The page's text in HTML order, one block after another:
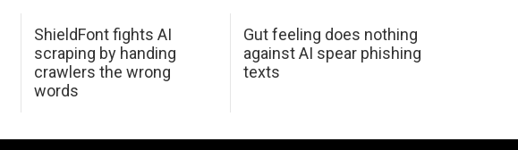
ShieldFont fights AI
scraping by handing
crawlers the wrong
words
Gut feeling does nothing
against AI spear phishing
texts